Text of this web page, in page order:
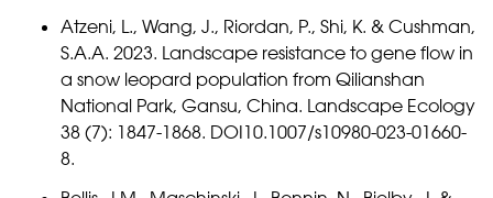
Atzeni, L., Wang, J., Riordan, P., Shi, K. & Cushman,
S.A.A. 2023. Landscape resistance to gene flow in
a snow leopard population from Qilianshan
National Park, Gansu, China. Landscape Ecology
38 (7): 1847-1868. DOI10.1007/s10980-023-01660-
8.